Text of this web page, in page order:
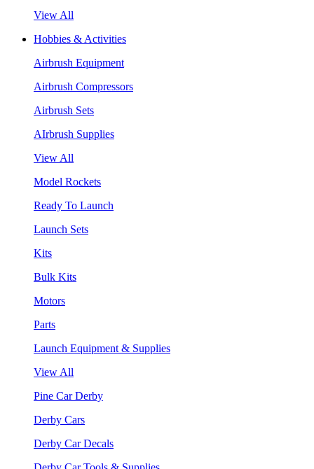
View All
Hobbies & Activities
Airbrush Equipment
Airbrush Compressors
Airbrush Sets
AIrbrush Supplies
View All
Model Rockets
Ready To Launch
Launch Sets
Kits
Bulk Kits
Motors
Parts
Launch Equipment & Supplies
View All
Pine Car Derby
Derby Cars
Derby Car Decals